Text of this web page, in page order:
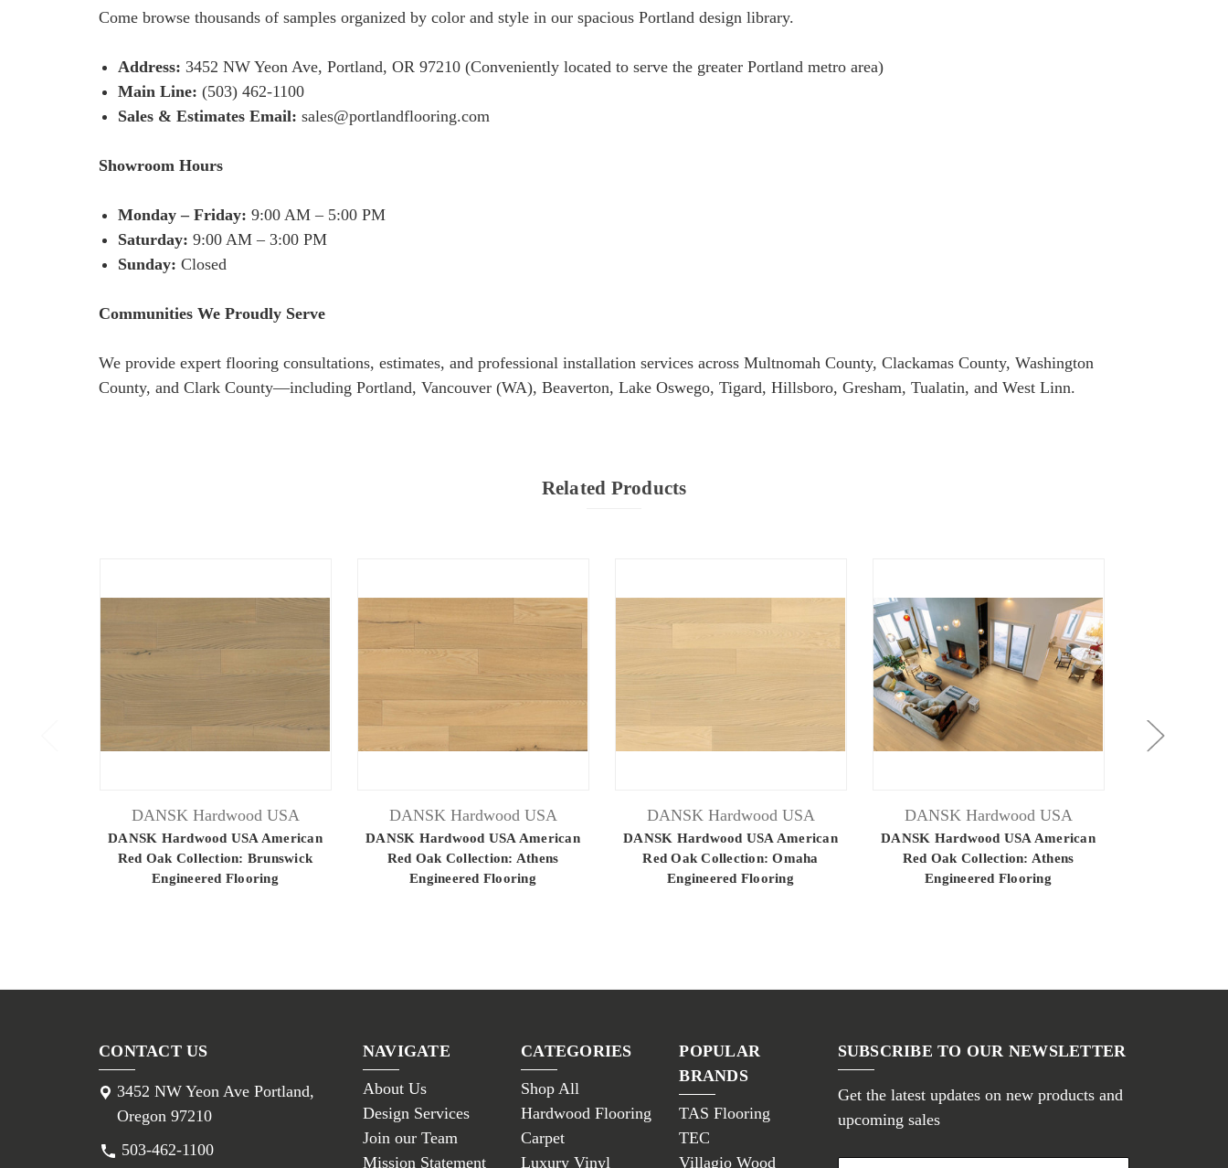
Come browse thousands of samples organized by color and style in our spacious Portland design library.
Address: 3452 NW Yeon Ave, Portland, OR 97210 (Conveniently located to serve the greater Portland metro area)
Main Line: (503) 462-1100
Sales & Estimates Email: sales@portlandflooring.com
Showroom Hours
Monday – Friday: 9:00 AM – 5:00 PM
Saturday: 9:00 AM – 3:00 PM
Sunday: Closed
Communities We Proudly Serve
We provide expert flooring consultations, estimates, and professional installation services across Multnomah County, Clackamas County, Washington
County, and Clark County—including Portland, Vancouver (WA), Beaverton, Lake Oswego, Tigard, Hillsboro, Gresham, Tualatin, and West Linn.
Related Products
DANSK Hardwood USA
DANSK Hardwood USA American
Red Oak Collection: Brunswick
Engineered Flooring
DANSK Hardwood USA
DANSK Hardwood USA American
Red Oak Collection: Athens
Engineered Flooring
DANSK Hardwood USA
DANSK Hardwood USA American
Red Oak Collection: Omaha
Engineered Flooring
DANSK Hardwood USA
DANSK Hardwood USA American
Red Oak Collection: Athens
Engineered Flooring
CONTACT US
3452 NW Yeon Ave Portland,
Oregon 97210
503-462-1100
NAVIGATE
About Us
Design Services
Join our Team
Mission Statement
CATEGORIES
Shop All
Hardwood Flooring
Carpet
Luxury Vinyl
POPULAR
BRANDS
TAS Flooring
TEC
Villagio Wood
SUBSCRIBE TO OUR NEWSLETTER
Get the latest updates on new products and
upcoming sales